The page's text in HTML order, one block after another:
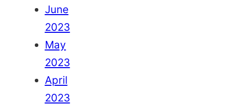
June
2023
May
2023
April
2023